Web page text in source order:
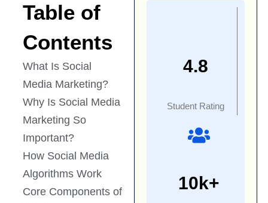
Table of
Contents
What Is Social
Media Marketing?
Why Is Social Media
Marketing So
Important?
How Social Media
Algorithms Work
Core Components of
4.8
Student Rating
10k+